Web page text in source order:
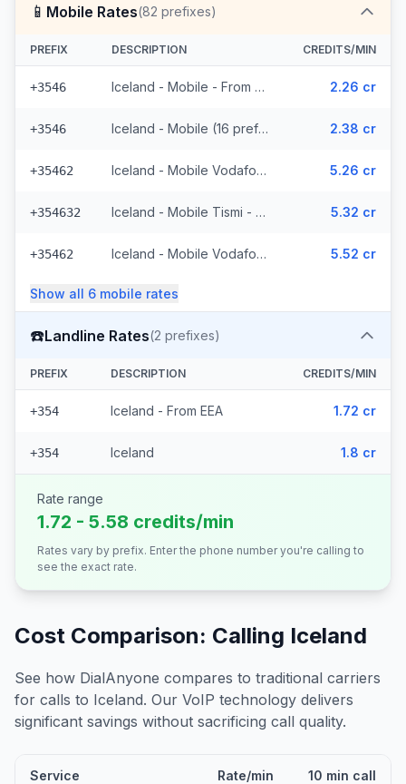
📱 Mobile Rates(82 prefixes)
PREFIX DESCRIPTION CREDITS/MIN
+3546 Iceland - Mobile - From EEA (16 prefixes) 2.26 cr
+3546 Iceland - Mobile (16 prefixes) 2.38 cr
+35462 Iceland - Mobile Vodafone - From EEA (23 prefixes) 5.26 cr
+354632 Iceland - Mobile Tismi - From EEA (2 prefixes) 5.32 cr
+35462 Iceland - Mobile Vodafone (23 prefixes) 5.52 cr
Show all 6 mobile rates
☎️Landline Rates(2 prefixes)
PREFIX DESCRIPTION CREDITS/MIN
+354 Iceland - From EEA 1.72 cr
+354 Iceland 1.8 cr
Rate range
1.72 - 5.58 credits/min
Rates vary by prefix. Enter the phone number you're calling to
see the exact rate.
Cost Comparison: Calling Iceland
See how DialAnyone compares to traditional carriers
for calls to Iceland. Our VoIP technology delivers
significant savings without sacrificing call quality.
Service Rate/min 10 min call